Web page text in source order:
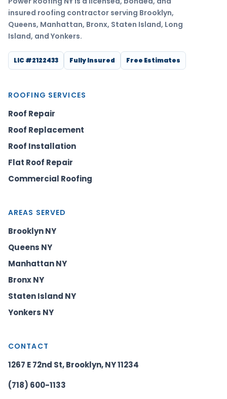
insured roofing contractor serving Brooklyn,
Queens, Manhattan, Bronx, Staten Island, Long
Island, and Yonkers.
LIC #2122433 Fully Insured Free Estimates
ROOFING SERVICES
Roof Repair
Roof Replacement
Roof Installation
Flat Roof Repair
Commercial Roofing
AREAS SERVED
Brooklyn NY
Queens NY
Manhattan NY
Bronx NY
Staten Island NY
Yonkers NY
CONTACT
1267 E 72nd St, Brooklyn, NY 11234
(718) 600-1133